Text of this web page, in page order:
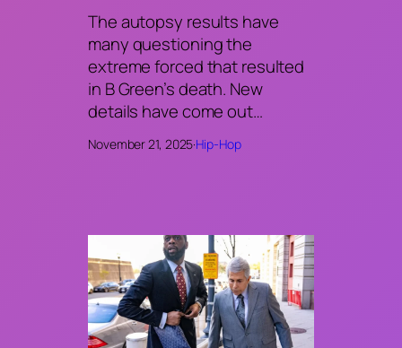
The autopsy results have
many questioning the
extreme forced that resulted
in B Green’s death. New
details have come out…
November 21, 2025·Hip-Hop